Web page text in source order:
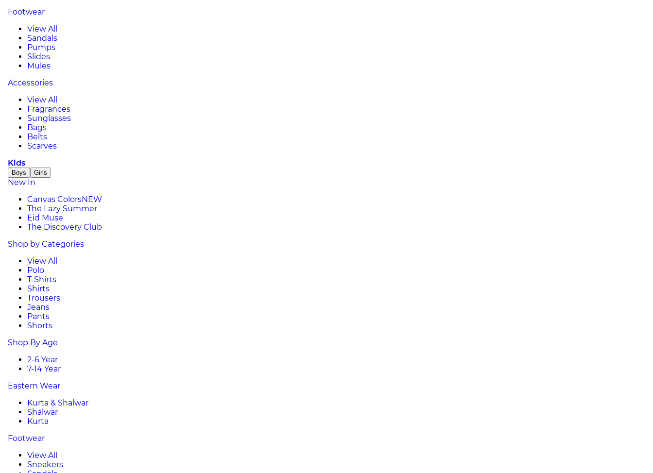
Footwear
View All
Sandals
Pumps
Slides
Mules
Accessories
View All
Fragrances
Sunglasses
Bags
Belts
Scarves
Kids
Boys Girls
New In
Canvas ColorsNEW
The Lazy Summer
Eid Muse
The Discovery Club
Shop by Categories
View All
Polo
T-Shirts
Shirts
Trousers
Jeans
Pants
Shorts
Shop By Age
2-6 Year
7-14 Year
Eastern Wear
Kurta & Shalwar
Shalwar
Kurta
Footwear
View All
Sneakers